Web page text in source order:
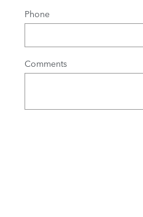
Phone
Comments